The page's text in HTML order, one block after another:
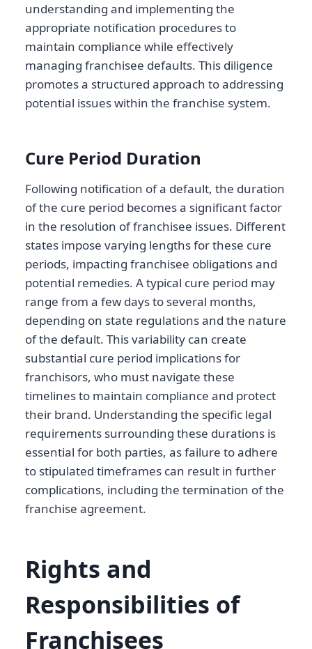
understanding and implementing the
appropriate notification procedures to
maintain compliance while effectively
managing franchisee defaults. This diligence
promotes a structured approach to addressing
potential issues within the franchise system.
Cure Period Duration
Following notification of a default, the duration
of the cure period becomes a significant factor
in the resolution of franchisee issues. Different
states impose varying lengths for these cure
periods, impacting franchisee obligations and
potential remedies. A typical cure period may
range from a few days to several months,
depending on state regulations and the nature
of the default. This variability can create
substantial cure period implications for
franchisors, who must navigate these
timelines to maintain compliance and protect
their brand. Understanding the specific legal
requirements surrounding these durations is
essential for both parties, as failure to adhere
to stipulated timeframes can result in further
complications, including the termination of the
franchise agreement.
Rights and
Responsibilities of
Franchisees